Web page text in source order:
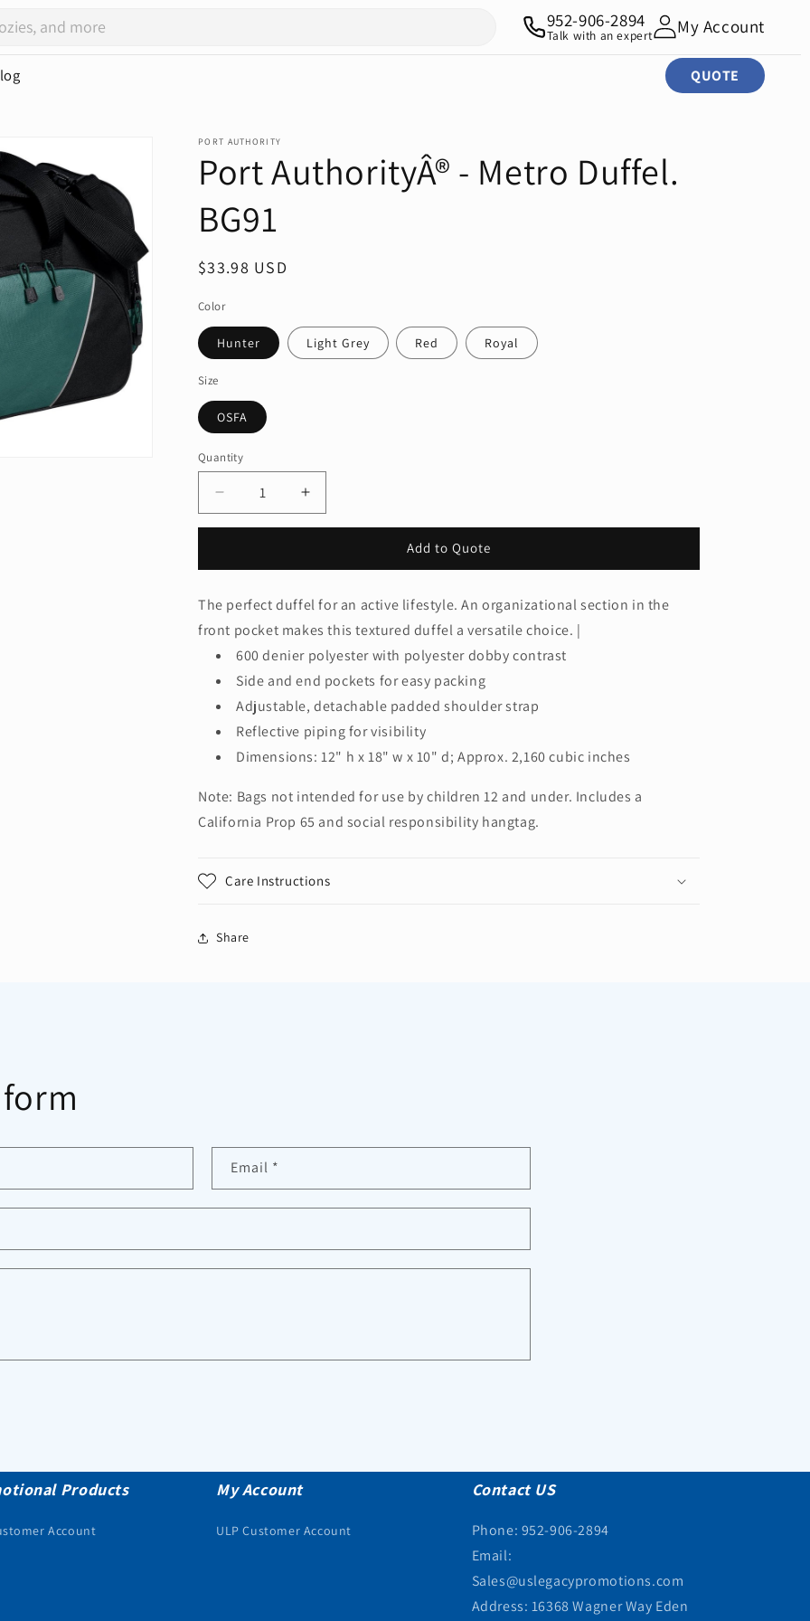
QUOTE
952-906-2894
Talk with an expert My Account
PORT AUTHORITY
Port AuthorityÂ® - Metro Duffel.
BG91
Regular
$33.98 USD
Color
Hunter Light Grey Red Royal
Size
OSFA
Quantity
Quantity
Decrease
quantity
AuthorityÂ®
Metro
Duffel.
BG91
Increase
quantity
AuthorityÂ®
Metro
Duffel.
BG91
Add to Quote
The perfect duffel for an active lifestyle. An organizational section in the
front pocket makes this textured duffel a versatile choice. |
600 denier polyester with polyester dobby contrast
Side and end pockets for easy packing
Adjustable, detachable padded shoulder strap
Reflective piping for visibility
Dimensions: 12" h x 18" w x 10" d; Approx. 2,160 cubic inches
Note: Bags not intended for use by children 12 and under. Includes a
California Prop 65 and social responsibility hangtag.
Care Instructions
Share
Email *
Products
Account
My Account
ULP Customer Account
Contact US
Phone: 952-906-2894
Email:
Sales@uslegacypromotions.com
Address: 16368 Wagner Way Eden